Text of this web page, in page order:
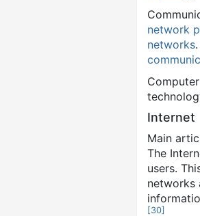
network
networks
Internet
Main
The
users.
networks
[30]